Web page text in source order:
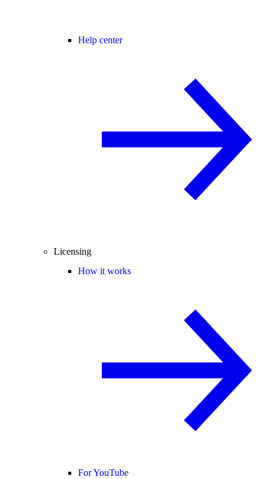
Help center
Licensing
How it works
For YouTube